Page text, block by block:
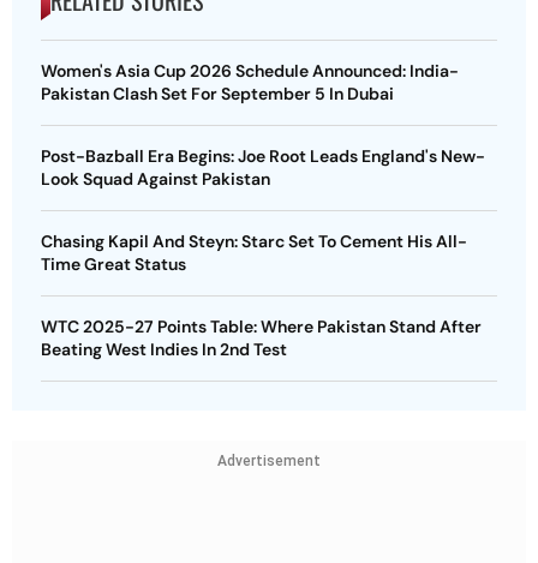
Women's Asia Cup 2026 Schedule Announced: India-
Pakistan Clash Set For September 5 In Dubai
Post-Bazball Era Begins: Joe Root Leads England's New-
Look Squad Against Pakistan
Chasing Kapil And Steyn: Starc Set To Cement His All-
Time Great Status
WTC 2025-27 Points Table: Where Pakistan Stand After
Beating West Indies In 2nd Test
Advertisement